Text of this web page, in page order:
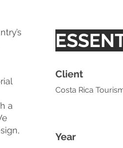
a
Client
Costa Rica
Year